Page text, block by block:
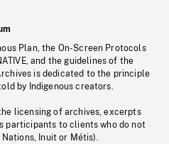
Plan, the On-Screen Protocols
and the guidelines of the
is dedicated to the principle
by Indigenous creators.
licensing of archives, excerpts
participants to clients who do not
Inuit or Métis).